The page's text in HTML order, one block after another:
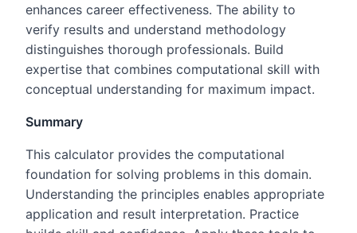
enhances career effectiveness. The ability to
verify results and understand methodology
distinguishes thorough professionals. Build
expertise that combines computational skill with
conceptual understanding for maximum impact.
Summary
This calculator provides the computational
foundation for solving problems in this domain.
Understanding the principles enables appropriate
application and result interpretation. Practice